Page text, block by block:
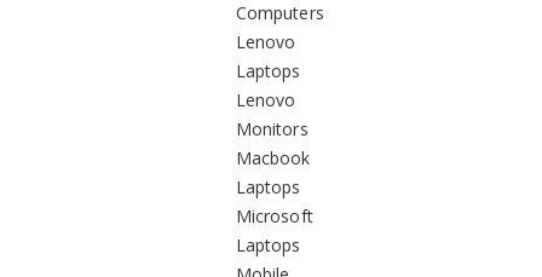
Computers
Lenovo
Laptops
Lenovo
Monitors
Macbook
Laptops
Microsoft
Laptops